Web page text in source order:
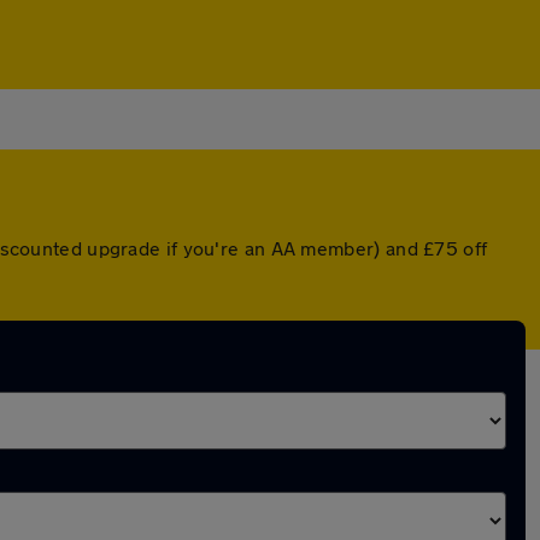
upgrade if you're an AA member) and £75 off